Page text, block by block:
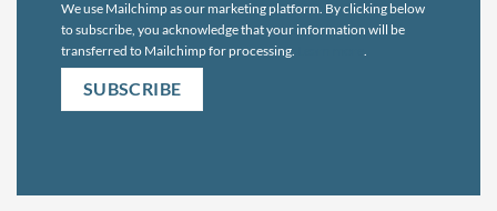
We use Mailchimp as our marketing platform. By clicking below
to subscribe, you acknowledge that your information will be
transferred to Mailchimp for processing.
.